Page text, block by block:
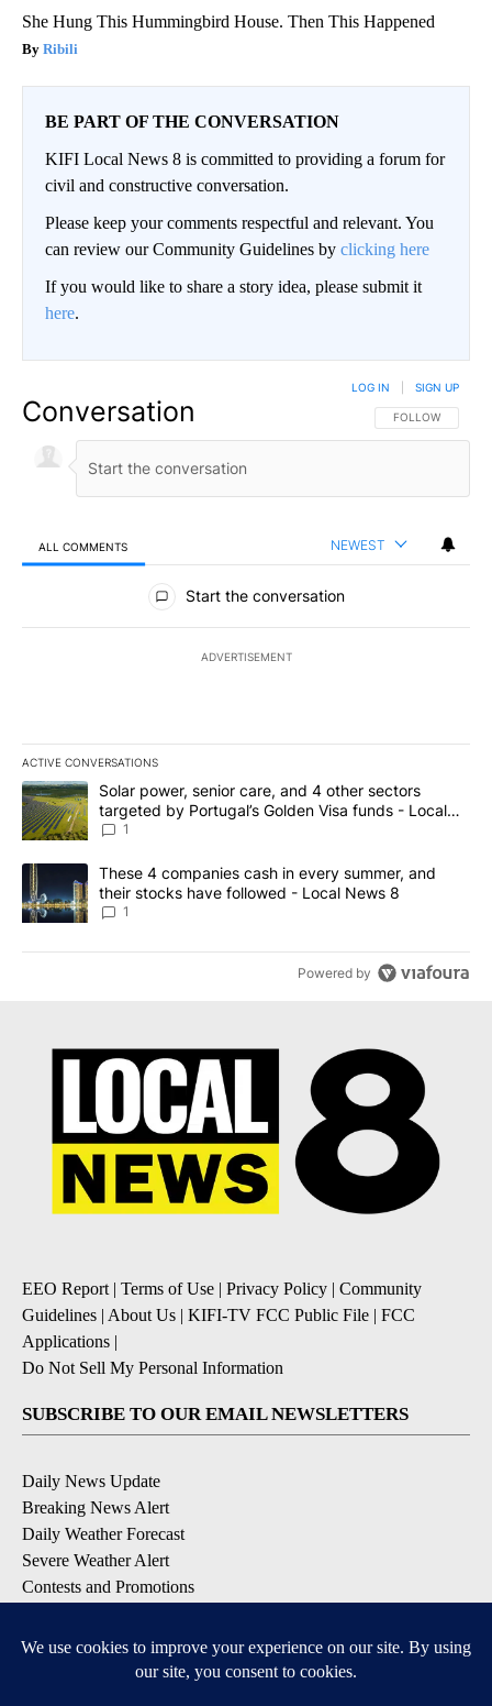
She Hung This Hummingbird House. Then This Happened
Ribili
BE PART OF THE CONVERSATION
KIFI Local News 8 is committed to providing a forum for
civil and constructive conversation.
Please keep your comments respectful and relevant. You
can review our Community Guidelines by clicking here
If you would like to share a story idea, please submit it
here.
Conversation FOLLOW THIS
FOLLOW
LOG IN SIGN UP
ALL COMMENTS NEWEST
All Comments
Start the conversation
ADVERTISEMENT
ACTIVE CONVERSATIONS
The following is a list of the most commented articles in the last
A trending article titled "Solar power, senior care, and 4 other
Solar power, senior care, and 4 other sectors
targeted by Portugal’s Golden Visa funds - Local
News 8
1
A trending article titled "These 4 companies cash in every
These 4 companies cash in every summer, and
their stocks have followed - Local News 8
1
Powered by
EEO Report| Terms of Use | Privacy Policy | Community
Guidelines | About Us | KIFI-TV FCC Public File | FCC
Applications |
Do Not Sell My Personal Information
SUBSCRIBE TO OUR EMAIL NEWSLETTERS
Daily News Update
Breaking News Alert
Daily Weather Forecast
Severe Weather Alert
Contests and Promotions